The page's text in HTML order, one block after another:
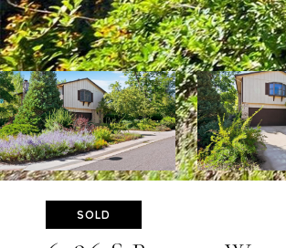
SOLD